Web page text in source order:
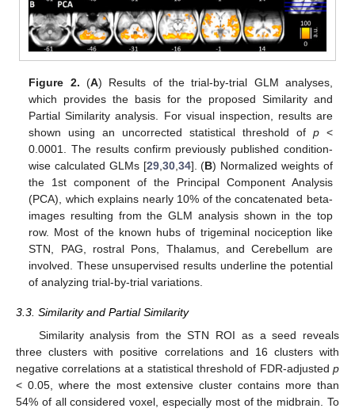
Figure 2. (A) Results of the trial-by-trial GLM analyses,
which provides the basis for the proposed Similarity and
Partial Similarity analysis. For visual inspection, results are
shown using an uncorrected statistical threshold of p<
0.0001. The results confirm previously published condition-
wise calculated GLMs [29,30,34]. (B) Normalized weights of
the 1st component of the Principal Component Analysis
(PCA), which explains nearly 10% of the concatenated beta-
images resulting from the GLM analysis shown in the top
row. Most of the known hubs of trigeminal nociception like
STN, PAG, rostral Pons, Thalamus, and Cerebellum are
involved. These unsupervised results underline the potential
of analyzing trial-by-trial variations.
3.3. Similarity and Partial Similarity
Similarity analysis from the STN ROI as a seed reveals
three clusters with positive correlations and 16 clusters with
negative correlations at a statistical threshold of FDR-adjusted p
< 0.05, where the most extensive cluster contains more than
54% of all considered voxel, especially most of the midbrain. To